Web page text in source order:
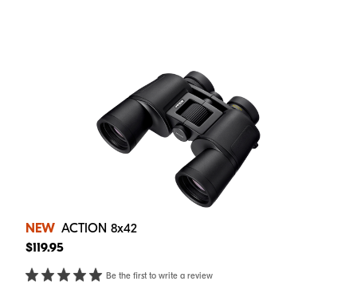
NEW ACTION 8x42
$119.95
Be the first to write a review